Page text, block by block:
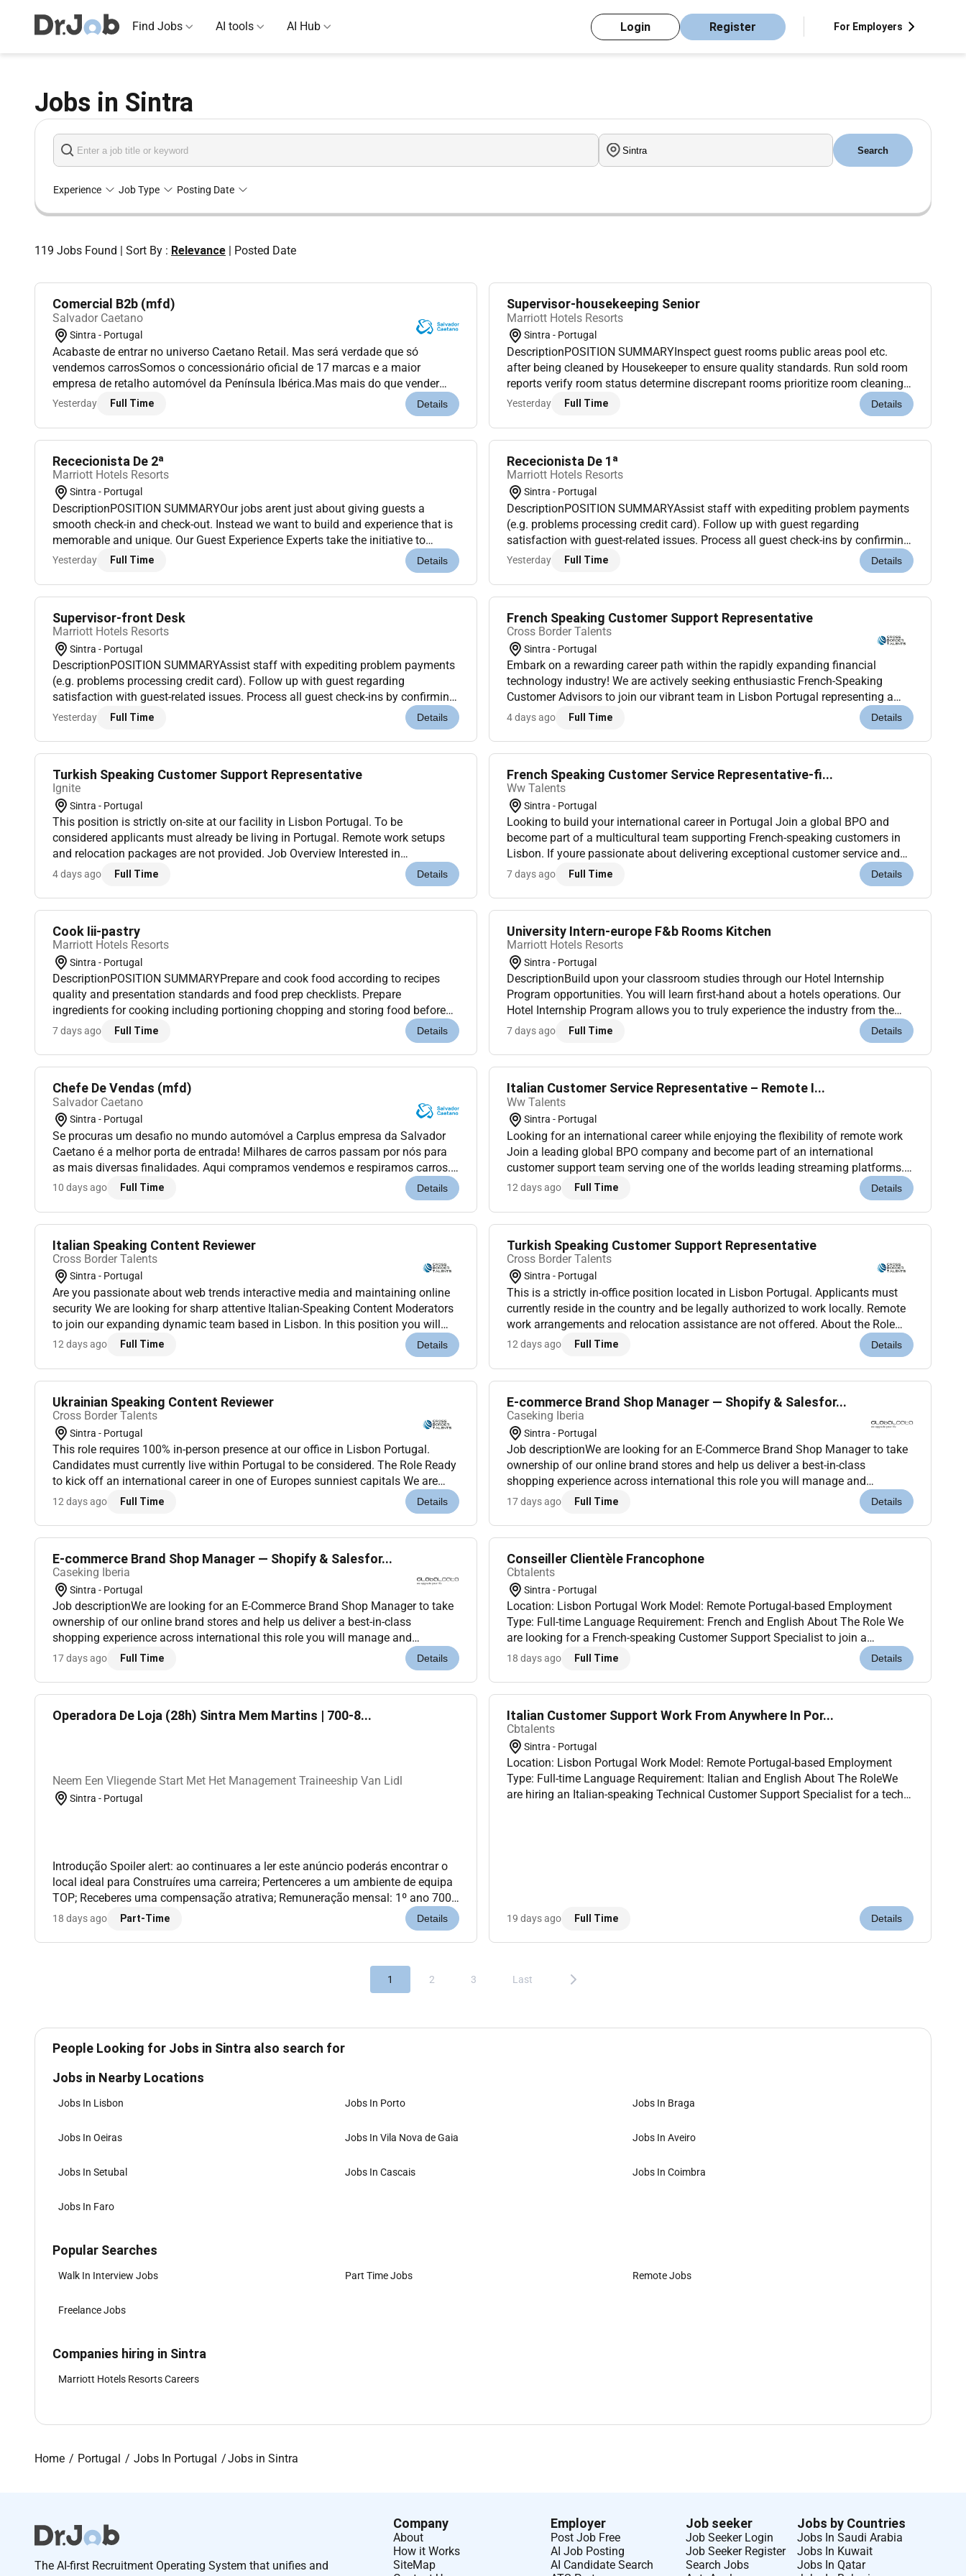
Jobs in Sintra
Find Jobs AI tools AI Hub Login Register For Employers
Search
Experience Job Type Posting Date
119 Jobs Found Sort By : Relevance Posted Date
Comercial B2b (mfd)
Salvador Caetano
Sintra - Portugal
Acabaste de entrar no universo Caetano Retail. Mas será verdade que só
vendemos carrosSomos o concessionário oficial de 17 marcas e a maior
empresa de retalho automóvel da Península Ibérica.Mas mais do que vender
carros a nossa missão é potenciar experiências de mobilidade inesquecíveis
Yesterday Full Time Details
Supervisor-housekeeping Senior
Marriott Hotels Resorts
Sintra - Portugal
DescriptionPOSITION SUMMARYInspect guest rooms public areas pool etc.
after being cleaned by Housekeeper to ensure quality standards. Run sold room
reports verify room status determine discrepant rooms prioritize room cleaning
and update status of departing guest rooms. Assist Housekeeping
Yesterday Full Time Details
Rececionista De 2ª
Marriott Hotels Resorts
Sintra - Portugal
DescriptionPOSITION SUMMARYOur jobs arent just about giving guests a
smooth check-in and check-out. Instead we want to build and experience that is
memorable and unique. Our Guest Experience Experts take the initiative to
deliver a wide range of services that guide guests through their entire stay....
Yesterday Full Time Details
Rececionista De 1ª
Marriott Hotels Resorts
Sintra - Portugal
DescriptionPOSITION SUMMARYAssist staff with expediting problem payments
(e.g. problems processing credit card). Follow up with guest regarding
satisfaction with guest-related issues. Process all guest check-ins by confirming
reservations assigning room and issuing and activating room key. Process a...
Yesterday Full Time Details
Supervisor-front Desk
Marriott Hotels Resorts
Sintra - Portugal
DescriptionPOSITION SUMMARYAssist staff with expediting problem payments
(e.g. problems processing credit card). Follow up with guest regarding
satisfaction with guest-related issues. Process all guest check-ins by confirming
reservations assigning room and issuing and activating room key. Process a...
Yesterday Full Time Details
French Speaking Customer Support Representative
Cross Border Talents
Sintra - Portugal
Embark on a rewarding career path within the rapidly expanding financial
technology industry! We are actively seeking enthusiastic French-Speaking
Customer Advisors to join our vibrant team in Lisbon Portugal representing a
premier global digital payment this role you will act as the main point of...
4 days ago Full Time Details
Turkish Speaking Customer Support Representative
Ignite
Sintra - Portugal
This position is strictly on-site at our facility in Lisbon Portugal. To be
considered applicants must already be living in Portugal. Remote work setups
and relocation packages are not provided. Job Overview Interested in
representing a premier global technology and social platform We are looking
4 days ago Full Time Details
French Speaking Customer Service Representative-fi...
Ww Talents
Sintra - Portugal
Looking to build your international career in Portugal Join a global BPO and
become part of a multicultural team supporting French-speaking customers in
Lisbon. If youre passionate about delivering exceptional customer service and
enjoy working in a dynamic international environment this opportunity...
7 days ago Full Time Details
Cook Iii-pastry
Marriott Hotels Resorts
Sintra - Portugal
DescriptionPOSITION SUMMARYPrepare and cook food according to recipes
quality and presentation standards and food prep checklists. Prepare
ingredients for cooking including portioning chopping and storing food before
use. Safely and appropriately use baking and measuring
7 days ago Full Time Details
University Intern-europe F&b Rooms Kitchen
Marriott Hotels Resorts
Sintra - Portugal
DescriptionBuild upon your classroom studies through our Hotel Internship
Program opportunities. You will learn first-hand about a hotels operations. Our
Hotel Internship Program allows you to truly experience the industry from the
ground up where our founders and many of our leaders began. You will...
7 days ago Full Time Details
Chefe De Vendas (mfd)
Salvador Caetano
Sintra - Portugal
Se procuras um desafio no mundo automóvel a Carplus empresa da Salvador
Caetano é a melhor porta de entrada! Milhares de carros passam por nós para
as mais diversas finalidades. Aqui compramos vendemos e respiramos carros.
Procuramos inovar otimizar e evoluir todos os dias! Vamos mover-nos juntos.
10 days ago Full Time Details
Italian Customer Service Representative – Remote I...
Ww Talents
Sintra - Portugal
Looking for an international career while enjoying the flexibility of remote work
Join a leading global BPO company and become part of an international
customer support team serving one of the worlds leading streaming platforms.
If youre passionate about delivering outstanding customer experiences a...
12 days ago Full Time Details
Italian Speaking Content Reviewer
Cross Border Talents
Sintra - Portugal
Are you passionate about web trends interactive media and maintaining online
security We are looking for sharp attentive Italian-Speaking Content Moderators
to join our expanding dynamic team based in Lisbon. In this position you will
protect the quality and safety of a thriving global platform dedi...
12 days ago Full Time Details
Turkish Speaking Customer Support Representative
Cross Border Talents
Sintra - Portugal
This is a strictly in-office position located in Lisbon Portugal. Applicants must
currently reside in the country and be legally authorized to work locally. Remote
work arrangements and relocation assistance are not offered. About the Role
Ready to represent a global giant in digital technology and...
12 days ago Full Time Details
Ukrainian Speaking Content Reviewer
Cross Border Talents
Sintra - Portugal
This role requires 100% in-person presence at our office in Lisbon Portugal.
Candidates must currently live within Portugal to be considered. The Role Ready
to kick off an international career in one of Europes sunniest capitals We are
actively seeking energetic Ukrainian-fluent professionals to joi...
12 days ago Full Time Details
E-commerce Brand Shop Manager — Shopify & Salesfor...
Caseking Iberia
Sintra - Portugal
Job descriptionWe are looking for an E-Commerce Brand Shop Manager to take
ownership of our online brand stores and help us deliver a best-in-class
shopping experience across international this role you will manage and
continuously improve our brand shops on Shopify and Salesforce Commerce
17 days ago Full Time Details
E-commerce Brand Shop Manager — Shopify & Salesfor...
Caseking Iberia
Sintra - Portugal
Job descriptionWe are looking for an E-Commerce Brand Shop Manager to take
ownership of our online brand stores and help us deliver a best-in-class
shopping experience across international this role you will manage and
continuously improve our brand shops on Shopify and Salesforce Commerce
17 days ago Full Time Details
Conseiller Clientèle Francophone
Cbtalents
Sintra - Portugal
Location: Lisbon Portugal Work Model: Remote Portugal-based Employment
Type: Full-time Language Requirement: French and English About The Role We
are looking for a French-speaking Customer Support Specialist to join a
technology-related customer service project based in Portugal. You will assist
18 days ago Full Time Details
Operadora De Loja (28h) Sintra Mem Martins | 700-8...
Neem Een Vliegende Start Met Het Management Traineeship Van Lidl
Sintra - Portugal
Introdução Spoiler alert: ao continuares a ler este anúncio poderás encontrar o
local ideal para Construíres uma carreira; Pertenceres a um ambiente de equipa
TOP; Receberes uma compensação atrativa; Remuneração mensal: 1º ano 700
18 days ago Part-Time Details
Italian Customer Support Work From Anywhere In Por...
Cbtalents
Sintra - Portugal
Location: Lisbon Portugal Work Model: Remote Portugal-based Employment
Type: Full-time Language Requirement: Italian and English About The RoleWe
are hiring an Italian-speaking Technical Customer Support Specialist for a tech
19 days ago Full Time Details
1 2 3 Last
People Looking for Jobs in Sintra also search for
Jobs in Nearby Locations
Jobs In Lisbon Jobs In Porto Jobs In Braga
Jobs In Oeiras Jobs In Vila Nova de Gaia Jobs In Aveiro
Jobs In Setubal Jobs In Cascais Jobs In Coimbra
Jobs In Faro
Popular Searches
Walk In Interview Jobs Part Time Jobs Remote Jobs
Freelance Jobs
Companies hiring in Sintra
Marriott Hotels Resorts Careers
Home Portugal Jobs In Portugal Jobs in Sintra
The AI-first Recruitment Operating System that unifies and
Company
About
How it Works
SiteMap
Employer
Post Job Free
AI Job Posting
AI Candidate Search
Job seeker
Job Seeker Login
Job Seeker Register
Search Jobs
Jobs by Countries
Jobs In Saudi Arabia
Jobs In Kuwait
Jobs In Qatar